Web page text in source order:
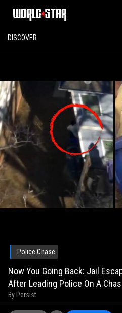
DISCOVER
Police Chase
Now You Going Back: Jail
After Leading Police On A
By Persist